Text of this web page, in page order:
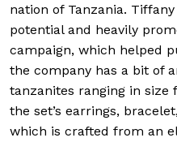
nation of Tanzania.
potential and heavily
campaign, which helped
the company has a bit of
tanzanites ranging in size
the set’s earrings,
which is crafted from an